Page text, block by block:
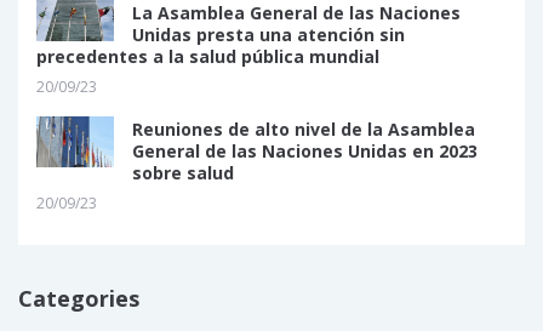
La Asamblea General de las Naciones
Unidas presta una atención sin
precedentes a la salud pública mundial
20/09/23
Reuniones de alto nivel de la Asamblea
General de las Naciones Unidas en 2023
sobre salud
20/09/23
Categories